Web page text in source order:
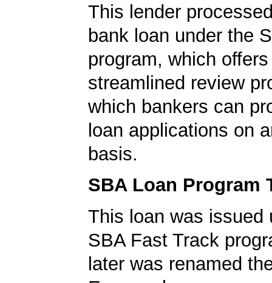
This lender
bank loan under the
program, which
streamlined review
which bankers can
loan applications on
basis.
SBA Loan Program
This loan was issued
SBA Fast Track
later was renamed